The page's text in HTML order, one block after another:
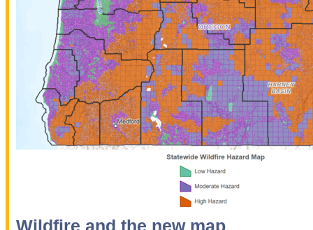
Wildfire and the new map